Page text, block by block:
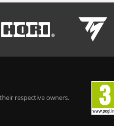
respective owners.